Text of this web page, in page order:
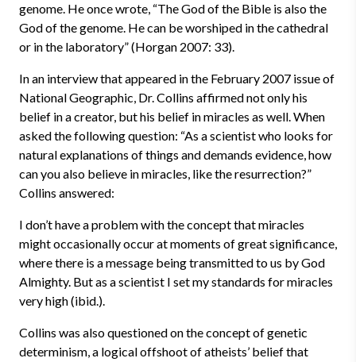
genome. He once wrote, “The God of the Bible is also the
God of the genome. He can be worshiped in the cathedral
or in the laboratory” (Horgan 2007: 33).
In an interview that appeared in the February 2007 issue of
National Geographic, Dr. Collins affirmed not only his
belief in a creator, but his belief in miracles as well. When
asked the following question: “As a scientist who looks for
natural explanations of things and demands evidence, how
can you also believe in miracles, like the resurrection?”
Collins answered:
I don’t have a problem with the concept that miracles
might occasionally occur at moments of great significance,
where there is a message being transmitted to us by God
Almighty. But as a scientist I set my standards for miracles
very high (ibid.).
Collins was also questioned on the concept of genetic
determinism, a logical offshoot of atheists’ belief that